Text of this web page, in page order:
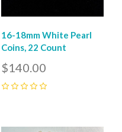
16-18mm White Pearl
Coins, 22 Count
$140.00